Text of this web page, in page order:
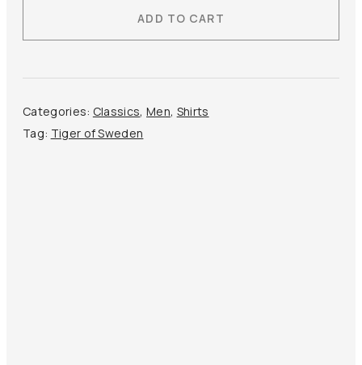
Adley
Collar
Shirt
quantity
ADD TO CART
Categories: Classics,Men, Shirts
Tag: Tiger of Sweden